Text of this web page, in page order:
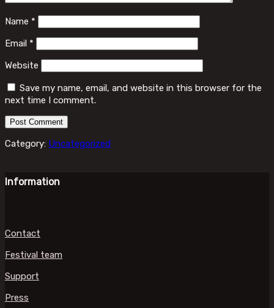
Name *
Email *
Website
Save my name, email, and website in this browser for the
next time I comment.
Category: Uncategorized
Information
Contact
Festival team
Support
Press